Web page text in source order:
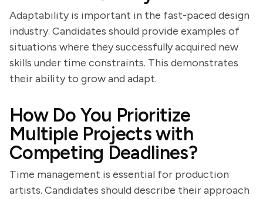
Adaptability is important in the fast-paced design
industry. Candidates should provide examples of
situations where they successfully acquired new
skills under time constraints. This demonstrates
their ability to grow and adapt.
How Do You Prioritize
Multiple Projects with
Competing Deadlines?
Time management is essential for production
artists. Candidates should describe their approach